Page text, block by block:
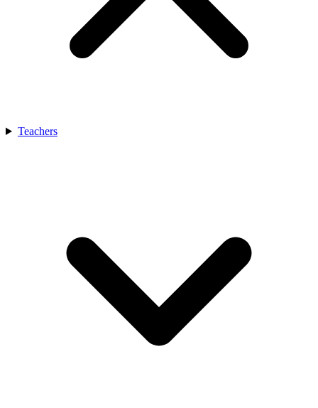
Teachers